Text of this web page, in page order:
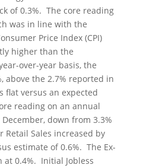
of 0.3%. The core reading
was in line with the
Price Index (CPI)
higher than the
over-year basis, the
above the 2.7% reported in
flat versus an expected
reading on an annual
down from 3.3%
Sales increased by
estimate of 0.6%. The Ex-
at 0.4%. Initial Jobless